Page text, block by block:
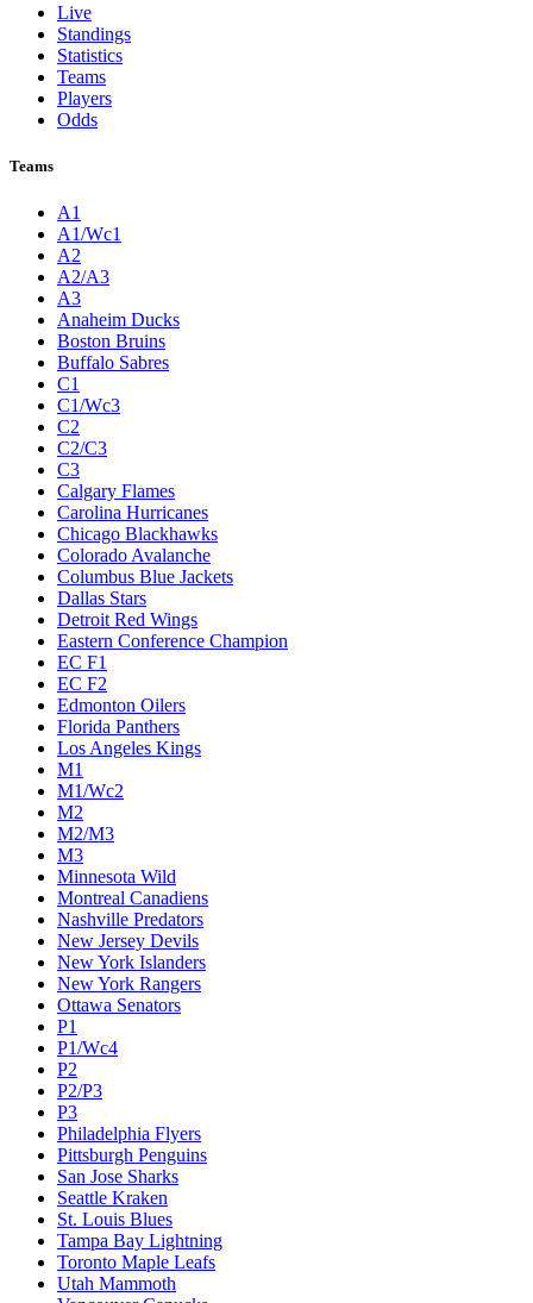
Live
Standings
Statistics
Teams
Players
Odds
Teams
A1
A1/Wc1
A2
A2/A3
A3
Anaheim Ducks
Boston Bruins
Buffalo Sabres
C1
C1/Wc3
C2
C2/C3
C3
Calgary Flames
Carolina Hurricanes
Chicago Blackhawks
Colorado Avalanche
Columbus Blue Jackets
Dallas Stars
Detroit Red Wings
Eastern Conference Champion
EC F1
EC F2
Edmonton Oilers
Florida Panthers
Los Angeles Kings
M1
M1/Wc2
M2
M2/M3
M3
Minnesota Wild
Montreal Canadiens
Nashville Predators
New Jersey Devils
New York Islanders
New York Rangers
Ottawa Senators
P1
P1/Wc4
P2
P2/P3
P3
Philadelphia Flyers
Pittsburgh Penguins
San Jose Sharks
Seattle Kraken
St. Louis Blues
Tampa Bay Lightning
Toronto Maple Leafs
Utah Mammoth